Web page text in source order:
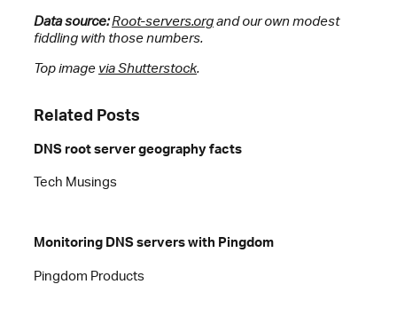
Data source: Root-servers.organd our own modest
fiddling with those numbers.
Top image via Shutterstock.
Related Posts
DNS root server geography facts
Tech Musings
Monitoring DNS servers with Pingdom
Pingdom Products